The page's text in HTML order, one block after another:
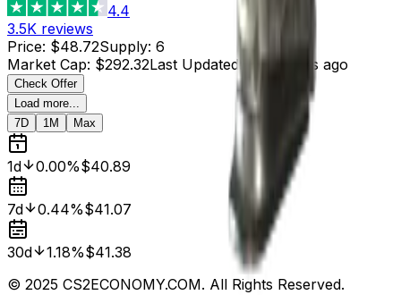
4.4
3.5K reviews
Price: $48.72Supply: 6
Market Cap: $292.32Last Updated: 21 minutes ago
Check Offer
Load more...
7D
1M Max
1d 0.00%$40.89
7d 0.44%$41.07
30d 1.18%$41.38
© 2025 CS2ECONOMY.COM. All Rights Reserved.